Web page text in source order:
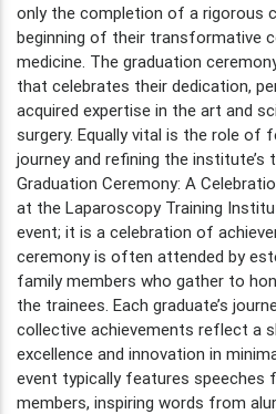
only the completion of a rigorous
beginning of their transformative
medicine. The graduation
that celebrates their dedication,
acquired expertise in the art and
surgery. Equally vital is the role of
journey and refining the institute’s
Graduation Ceremony: A
at the Laparoscopy Training
event; it is a celebration of
ceremony is often attended by
family members who gather to
the trainees. Each graduate’s
collective achievements reflect a
excellence and innovation in
event typically features speeches
members, inspiring words from